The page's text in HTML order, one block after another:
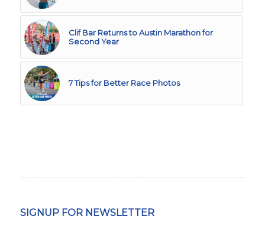
Clif Bar Returns to Austin Marathon for
Second Year
7 Tips for Better Race Photos
SIGNUP FOR NEWSLETTER